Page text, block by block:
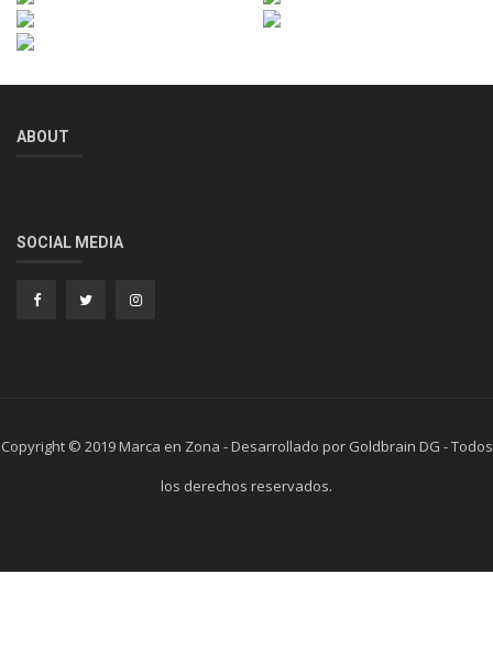
ABOUT
SOCIAL MEDIA
Copyright © 2019 Marca en Zona - Desarrollado por Goldbrain DG - Todos
los derechos reservados.